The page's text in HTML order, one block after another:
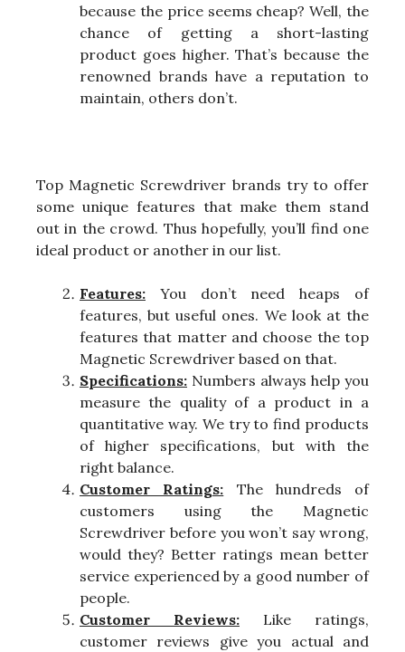
because the price seems cheap? Well, the
chance of getting a short-lasting
product goes higher. That’s because the
renowned brands have a reputation to
maintain, others don’t.
Top Magnetic Screwdriver brands try to offer
some unique features that make them stand
out in the crowd. Thus hopefully, you’ll find one
ideal product or another in our list.
Features: You don’t need heaps of
features, but useful ones. We look at the
features that matter and choose the top
Magnetic Screwdriver based on that.
Specifications: Numbers always help you
measure the quality of a product in a
quantitative way. We try to find products
of higher specifications, but with the
right balance.
Customer Ratings: The hundreds of
customers using the Magnetic
Screwdriver before you won’t say wrong,
would they? Better ratings mean better
service experienced by a good number of
people.
Customer Reviews: Like ratings,
customer reviews give you actual and